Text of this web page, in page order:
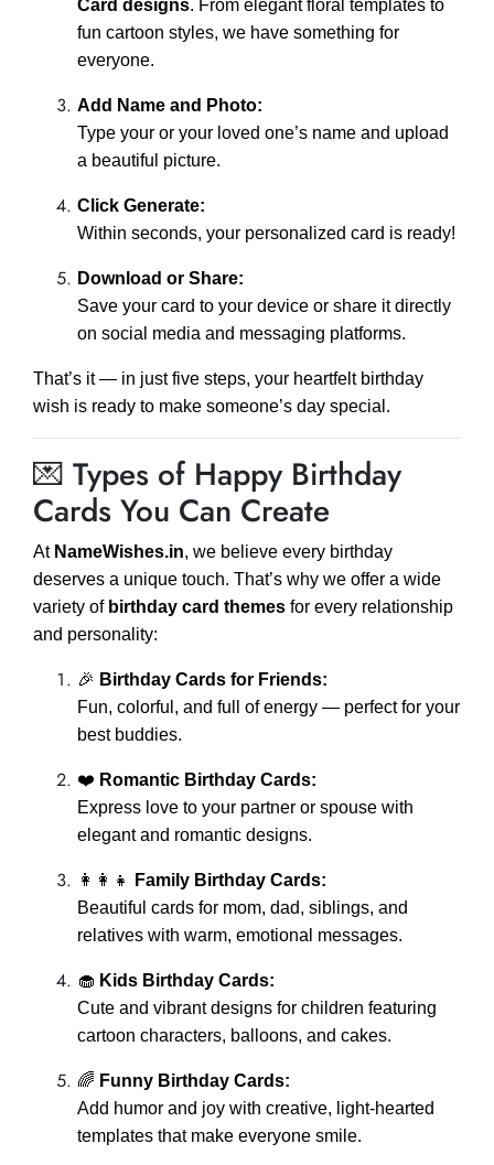
Card designs. From elegant floral templates to
fun cartoon styles, we have something for
everyone.
Add Name and Photo:
Type your or your loved one’s name and upload
a beautiful picture.
Click Generate:
Within seconds, your personalized card is ready!
Download or Share:
Save your card to your device or share it directly
on social media and messaging platforms.
That’s it — in just five steps, your heartfelt birthday
wish is ready to make someone’s day special.
💌 Types of Happy Birthday
Cards You Can Create
At NameWishes.in, we believe every birthday
deserves a unique touch. That’s why we offer a wide
variety of birthday card themes for every relationship
and personality:
🎉 Birthday Cards for Friends:
Fun, colorful, and full of energy — perfect for your
best buddies.
❤️ Romantic Birthday Cards:
Express love to your partner or spouse with
elegant and romantic designs.
👩‍👩‍👧
Family Birthday Cards:
Beautiful cards for mom, dad, siblings, and
relatives with warm, emotional messages.
🧁 Kids Birthday Cards:
Cute and vibrant designs for children featuring
cartoon characters, balloons, and cakes.
🌈 Funny Birthday Cards:
Add humor and joy with creative, light-hearted
templates that make everyone smile.